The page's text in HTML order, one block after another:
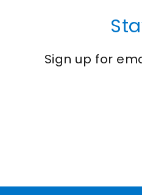
Sign up for